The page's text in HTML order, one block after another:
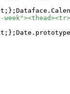
; } ;
; } ;